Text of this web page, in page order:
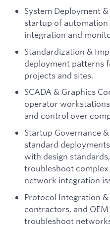
System Deployment
startup of automation
integration and
Standardization &
deployment patterns
projects and sites.
SCADA & Graphics
operator
and control over
Startup Governance
standard
with design
troubleshoot
network integration
Protocol Integration
contractors, and
troubleshoot